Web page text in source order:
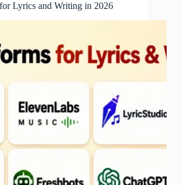
Lyrics and Writing in 2026